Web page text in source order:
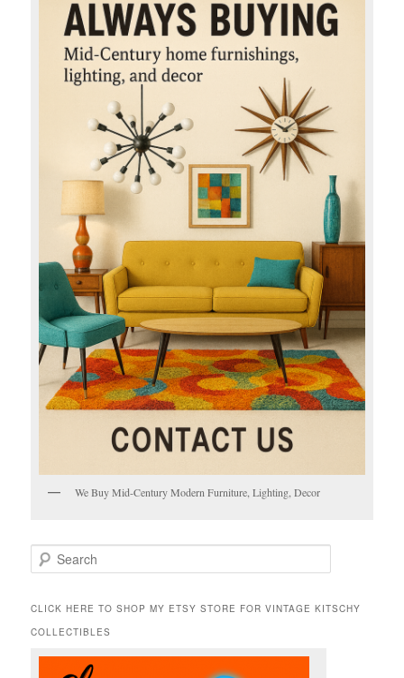
We Buy Mid-Century Modern Furniture, Lighting, Decor
e
r
h
CLICK HERE TO SHOP MY ETSY STORE FOR VINTAGE KITSCHY
COLLECTIBLES